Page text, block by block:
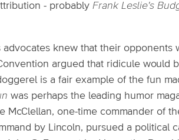
- probably Frank Leslie's
advocates knew that their opponents
argued that ridicule would
is a fair example of the fun
was perhaps the leading humor
McClellan, one-time commander of
by Lincoln, pursued a political